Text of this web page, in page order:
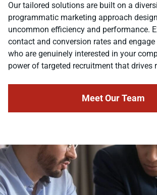
Our tailored solutions are built on a
programmatic marketing approach
uncommon efficiency and performance.
contact and conversion rates and
who are genuinely interested in your
power of targeted recruitment that drives
Meet Our Team